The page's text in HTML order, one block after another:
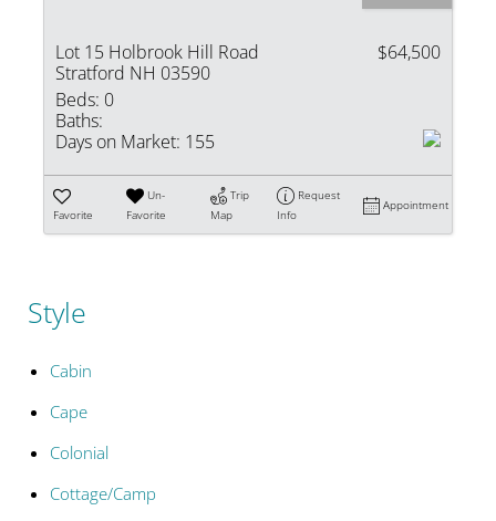
Lot 15 Holbrook Hill Road
Stratford NH 03590
$64,500
Beds: 0
Baths:
Days on Market: 155
Favorite
Un-
Favorite
Trip
Map
Request
Info
Appointment
Style
Cabin
Cape
Colonial
Cottage/Camp